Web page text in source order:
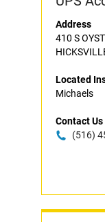
Address
410 S
Located
Michaels
Contact Us
(516)